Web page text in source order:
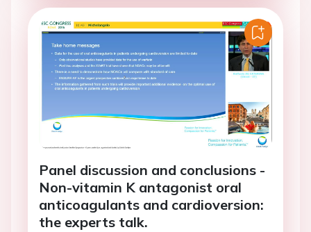
Panel discussion and conclusions -
Non-vitamin K antagonist oral
anticoagulants and cardioversion:
the experts talk.